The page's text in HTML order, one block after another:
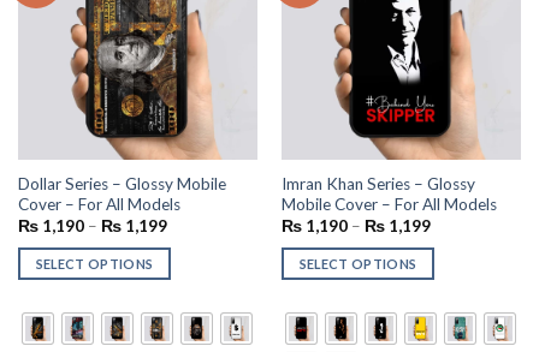
Dollar Series – Glossy Mobile
Cover – For All Models
₨1,190– ₨1,199
SELECT OPTIONS
Imran Khan Series – Glossy
Mobile Cover – For All Models
₨1,190– ₨1,199
SELECT OPTIONS